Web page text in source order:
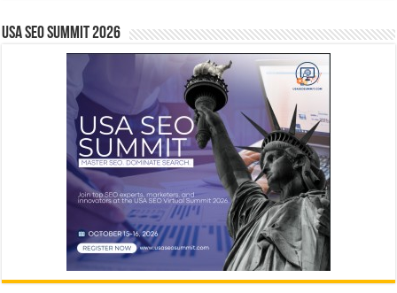
USA SEO SUMMIT 2026